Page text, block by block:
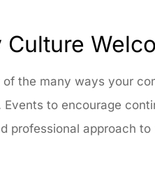
the many ways your
to encourage
professional approach